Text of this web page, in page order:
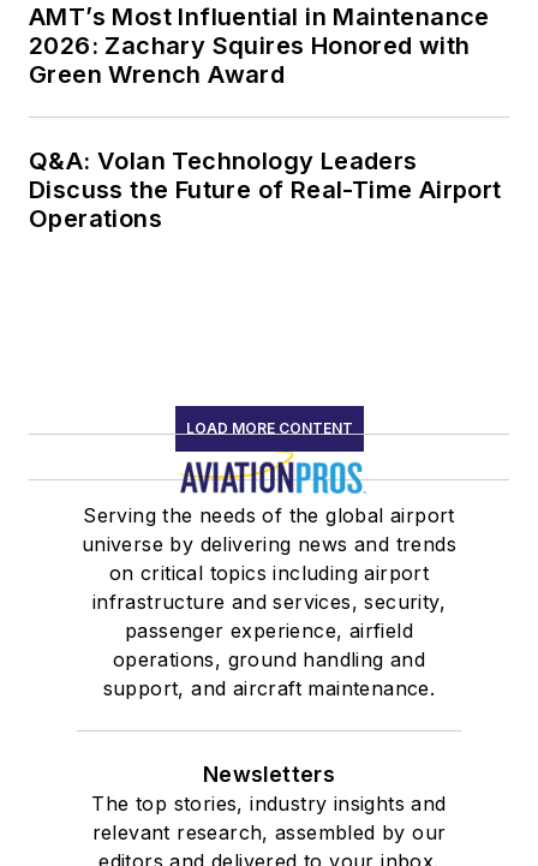
AMT’s Most Influential in Maintenance
2026: Zachary Squires Honored with
Green Wrench Award
Q&A: Volan Technology Leaders
Discuss the Future of Real-Time Airport
Operations
LOAD MORE CONTENT
Serving the needs of the global airport
universe by delivering news and trends
on critical topics including airport
infrastructure and services, security,
passenger experience, airfield
operations, ground handling and
support, and aircraft maintenance.
Newsletters
The top stories, industry insights and
relevant research, assembled by our
editors and delivered to your inbox.